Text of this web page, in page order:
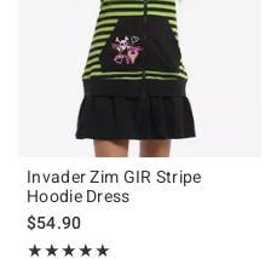
Invader Zim GIR Stripe
Hoodie Dress
$54.90
★★★★★
Rating, 5 out of 5
★★★★★